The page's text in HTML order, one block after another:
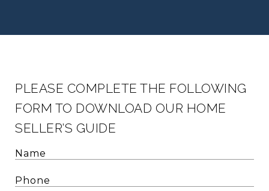
PLEASE COMPLETE THE FOLLOWING
FORM TO DOWNLOAD OUR HOME
SELLER’S GUIDE